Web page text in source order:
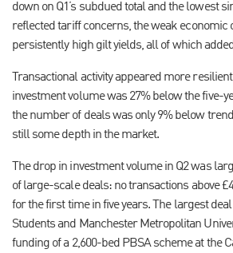
down on Q1’s subdued total and the lowest
reflected tariff concerns, the weak economic
persistently high gilt yields, all of which
Transactional activity appeared more
investment volume was 27% below the five-
the number of deals was only 9% below
still some depth in the market.
The drop in investment volume in Q2 was
of large-scale deals: no transactions above
for the first time in five years. The largest deal
Students and Manchester Metropolitan
funding of a 2,600-bed PBSA scheme at the